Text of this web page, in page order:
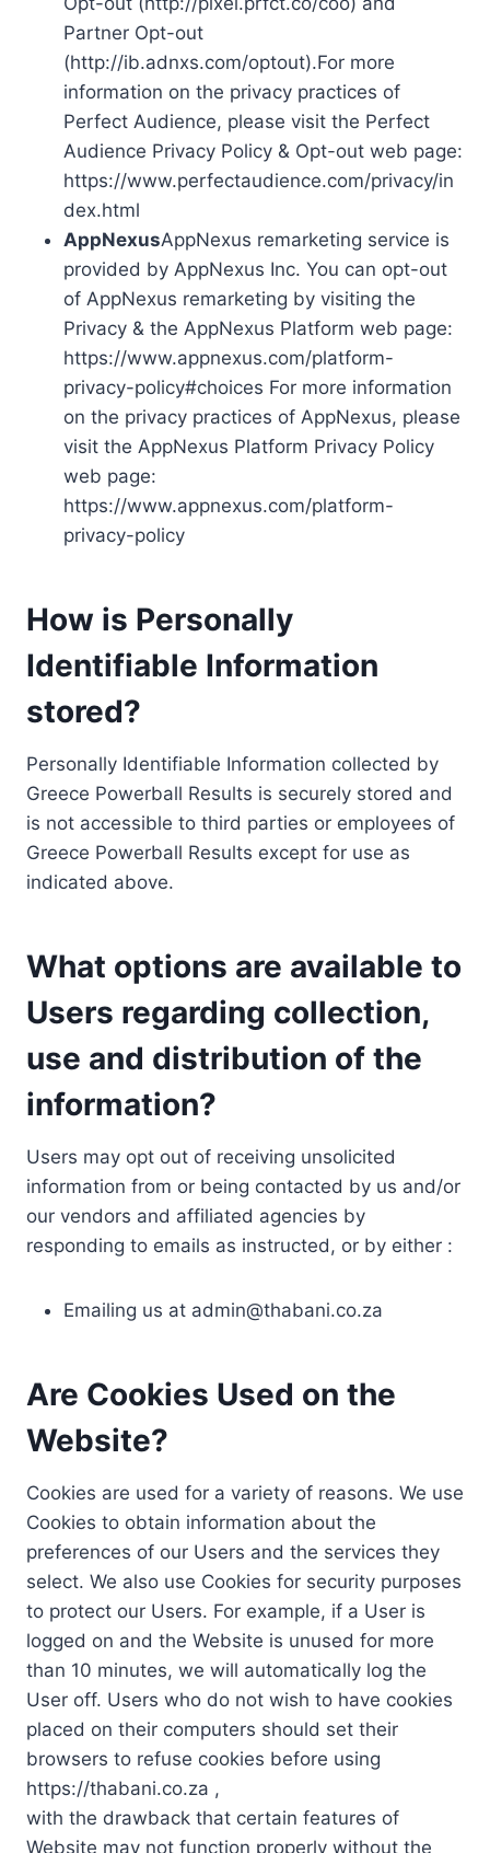
Partner Opt-out
(http://ib.adnxs.com/optout).For more
information on the privacy practices of
Perfect Audience, please visit the Perfect
Audience Privacy Policy & Opt-out web page:
https://www.perfectaudience.com/privacy/in
dex.html
AppNexusAppNexus remarketing service is
provided by AppNexus Inc. You can opt-out
of AppNexus remarketing by visiting the
Privacy & the AppNexus Platform web page:
https://www.appnexus.com/platform-
privacy-policy#choices For more information
on the privacy practices of AppNexus, please
visit the AppNexus Platform Privacy Policy
web page:
https://www.appnexus.com/platform-
privacy-policy
How is Personally
Identifiable Information
stored?
Personally Identifiable Information collected by
Greece Powerball Results is securely stored and
is not accessible to third parties or employees of
Greece Powerball Results except for use as
indicated above.
What options are available to
Users regarding collection,
use and distribution of the
information?
Users may opt out of receiving unsolicited
information from or being contacted by us and/or
our vendors and affiliated agencies by
responding to emails as instructed, or by either :
Emailing us at admin@thabani.co.za
Are Cookies Used on the
Website?
Cookies are used for a variety of reasons. We use
Cookies to obtain information about the
preferences of our Users and the services they
select. We also use Cookies for security purposes
to protect our Users. For example, if a User is
logged on and the Website is unused for more
than 10 minutes, we will automatically log the
User off. Users who do not wish to have cookies
placed on their computers should set their
browsers to refuse cookies before using
https://thabani.co.za ,
with the drawback that certain features of
Website may not function properly without the